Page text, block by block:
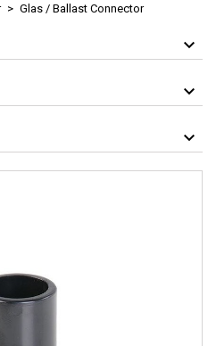
Glas / Ballast Connector